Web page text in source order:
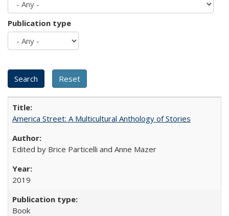
Publication type
America Street: A Multicultural Anthology of Stories
Edited by Brice Particelli and Anne Mazer
2019
Book